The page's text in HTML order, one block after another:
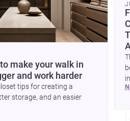
make your walk in
and work harder
tips for creating a
storage, and an easier